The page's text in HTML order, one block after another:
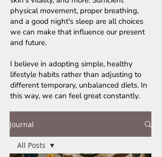
physical movement, proper breathing,
and a good night's sleep are all choices
we can make that influence our present
and future.
I believe in adopting simple, healthy
lifestyle habits rather than adjusting to
different temporary, unbalanced diets. In
this way, we can feel great constantly.
Journal
All Posts